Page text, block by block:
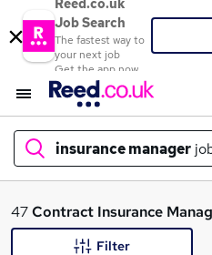
Reed.co.uk
Job Search
The fastest way to
your next job
Get the app now
insurance manager
What
47Contract Insurance
Filter